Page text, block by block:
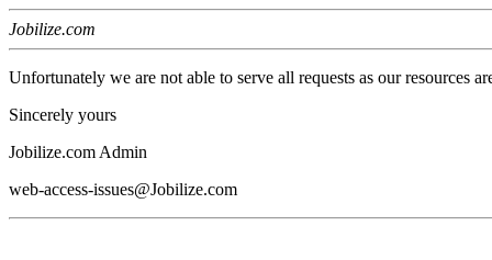
Jobilize.com
Unfortunately we are not able to serve all requests as our resources
Sincerely yours
Jobilize.com Admin
web-access-issues@Jobilize.com